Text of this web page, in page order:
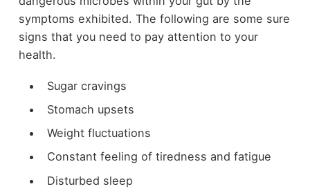
symptoms exhibited. The following are some sure
signs that you need to pay attention to your
health.
Sugar cravings
Stomach upsets
Weight fluctuations
Constant feeling of tiredness and fatigue
Disturbed sleep